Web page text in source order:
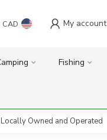
CAD My account
Fishing
Owned and Operated